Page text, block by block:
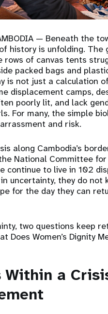
— Beneath the
history is unfolding.
rows of canvas tents
packed bags and
is not just a calculation
displacement camps,
poorly lit, and lack
For many, the simple
and risk.
along Cambodia’s
National Committee
continue to live in 102
in uncertainty, they do
for the day they can
two questions keep
Does Women’s Dignity
Within a